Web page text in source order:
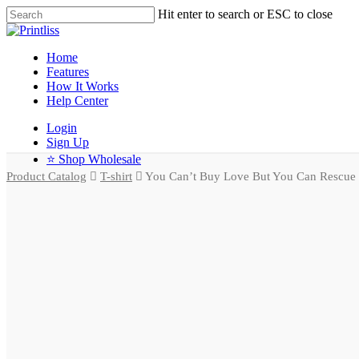
Hit enter to search or ESC to close
Home
Features
How It Works
Help Center
Login
Sign Up
⭐ Shop Wholesale
Product Catalog T-shirt You Can’t Buy Love But You Can